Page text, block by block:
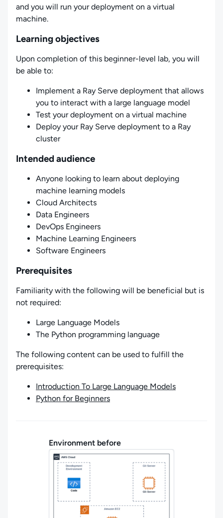
and you will run your deployment on a virtual
machine.
Learning objectives
Upon completion of this beginner-level lab, you will
be able to:
Implement a Ray Serve deployment that allows
you to interact with a large language model
Test your deployment on a virtual machine
Deploy your Ray Serve deployment to a Ray
cluster
Intended audience
Anyone looking to learn about deploying
machine learning models
Cloud Architects
Data Engineers
DevOps Engineers
Machine Learning Engineers
Software Engineers
Prerequisites
Familiarity with the following will be beneficial but is
not required:
Large Language Models
The Python programming language
The following content can be used to fulfill the
prerequisites:
Introduction To Large Language Models
Python for Beginners
Environment before